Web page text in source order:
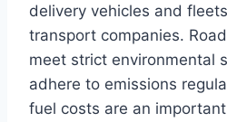
delivery vehicles and
transport companies.
meet strict environmental
adhere to emissions
fuel costs are an